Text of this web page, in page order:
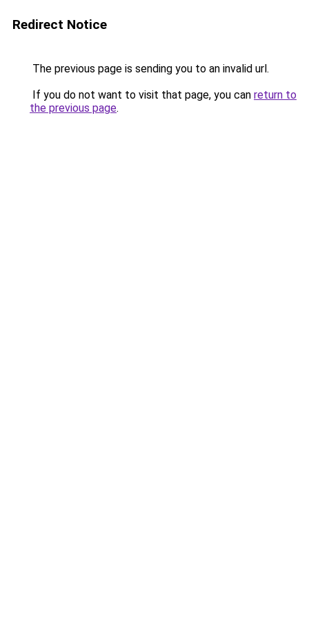
Redirect Notice
The previous page is sending you to an invalid url.
If you do not want to visit that page, you can return to
the previous page.